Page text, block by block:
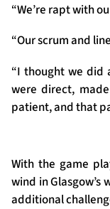
“We’re rapt with
“Our scrum and
“I thought we did
were direct,
patient, and that
With the game
wind in Glasgow’s
additional